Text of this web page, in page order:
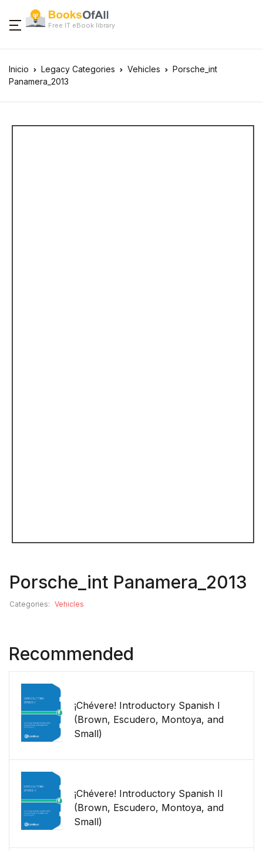
Free IT eBook library
Inicio Legacy Categories Vehicles
Porsche_int
Panamera_2013
Porsche_int Panamera_2013
Categories: Vehicles
Recommended
¡Chévere! Introductory Spanish I
(Brown, Escudero, Montoya, and
Small)
¡Chévere! Introductory Spanish II
(Brown, Escudero, Montoya, and
Small)